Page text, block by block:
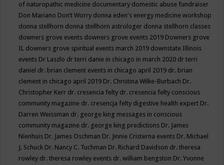
of naturopathic medicine documentary domestic abuse fundraiser
Don Mariano Don’t Worry donna eden's energy medicine workshop
donna stellhorn donna stellhorn astrologer donna stellhorn classes
downers grove events downers grove events 2019 Downers grove
IL downers grove spiritual events march 2019 downstate Illinois
events Dr Laszlo dr terri danie in chicago in march 2020 dr terri
daniel dr. brian clement events in chicago april 2019 dr. brian
clement in chicago april 2019 Dr. Christina Wilke-Burbach Dr.
Christopher Kerr dr. cresencia felty dr. cresencia felty conscious
community magazine dr. cresencja felty digestive health expert Dr.
Darren Weissman dr. george king messages in conscious
community magazine dr. george king predictions Dr. James
Nienhuis Dr. James Oschman Dr. Jinnie Cristerna events Dr. Michael
J. Schuck Dr. Nancy C. Tuchman Dr. Richard Davidson dr. theresa
rowley dr. theresa rowley events dr. william bengston Dr. Yvonne